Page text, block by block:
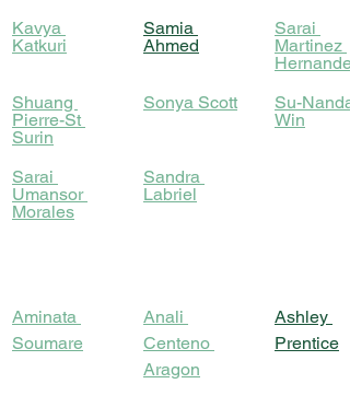
​Kavya
Katkuri
Samia
Ahmed
​Sarai
Martinez
Hernandez
Shuang
Pierre-St
Surin
Sonya Scott
Su-Nanda
Win
Sarai
Umansor
Morales
Sandra
Labriel
Aminata
Soumare
Anali
Centeno
Aragon
Ashley
Prentice